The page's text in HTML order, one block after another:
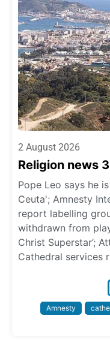
2 August 2026
Religion news
Pope Leo says he
Ceuta'; Amnesty
report labelling
withdrawn from
Christ Superstar’;
Cathedral services
Amnesty